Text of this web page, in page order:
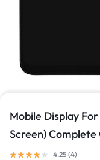
Mobile Display
Screen)
4.25 (4)